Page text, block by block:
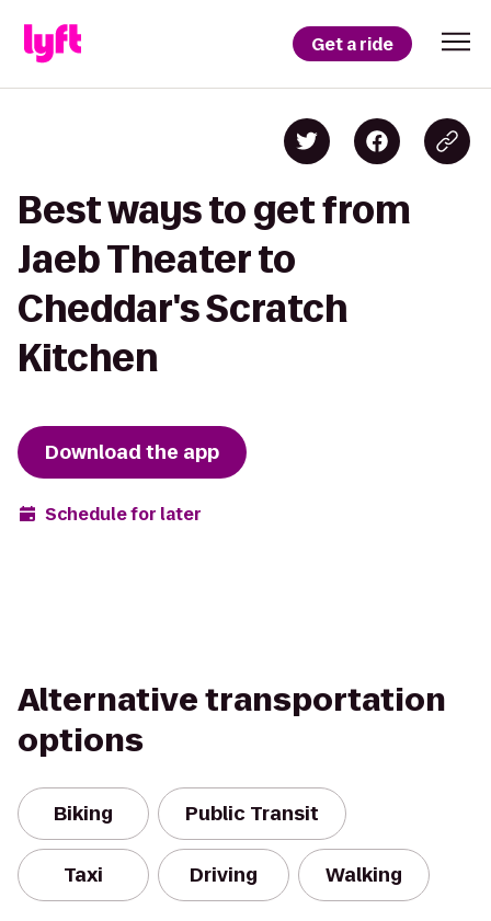
Get a ride
Best ways to get from
Jaeb Theater to
Cheddar's Scratch
Kitchen
Download the app
Schedule for later
Alternative transportation
options
Biking Public Transit
Taxi Driving Walking